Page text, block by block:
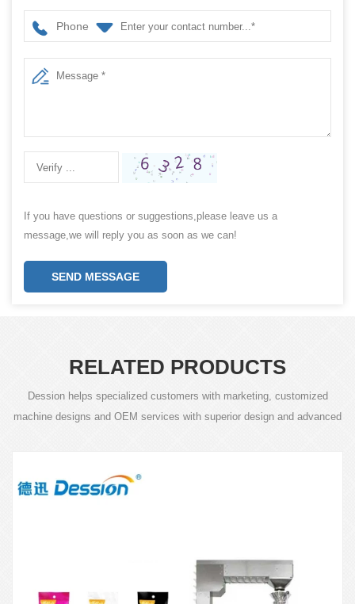
Phone
If you have questions or suggestions,please leave us a
message,we will reply you as soon as we can!
SEND MESSAGE
RELATED PRODUCTS
Dession helps specialized customers with marketing, customized
machine designs and OEM services with superior design and advanced